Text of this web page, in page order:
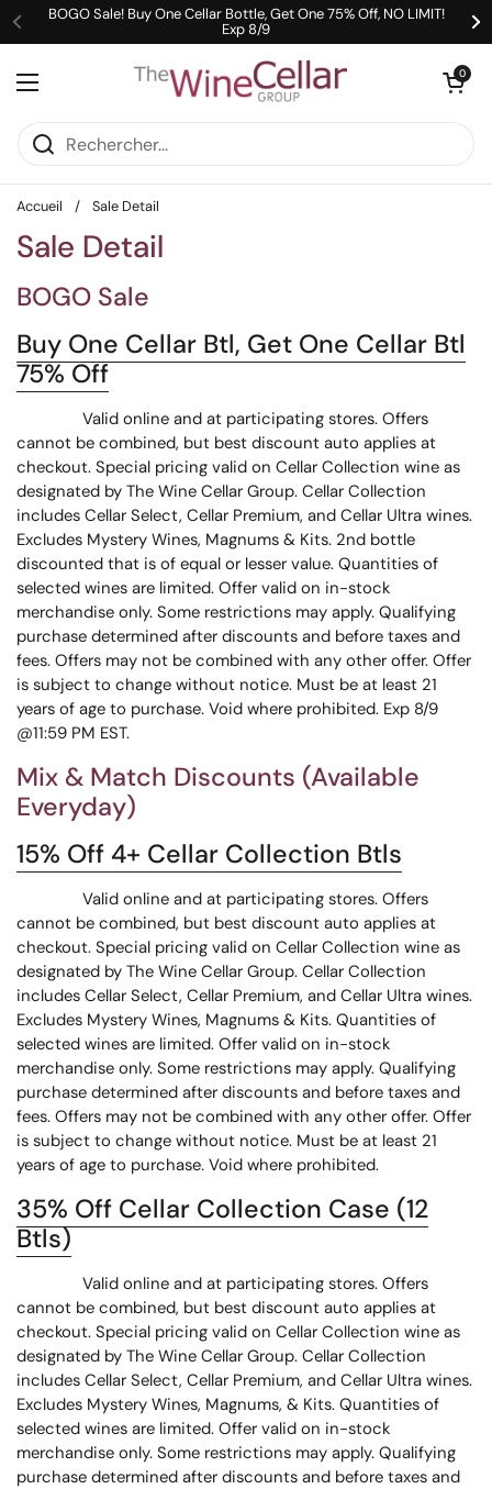
Passer au contenu
Précédent
BOGO Sale! Buy One Cellar Bottle, Get One 75% Off, NO LIMIT!
Exp 8/9
Ouvrir le menu
Ouvrir le
0
Accueil / Sale Detail
Sale Detail
BOGO Sale
Buy One Cellar Btl, Get One Cellar Btl
75% Off
Valid online and at participating stores. Offers
cannot be combined, but best discount auto applies at
checkout. Special pricing valid on Cellar Collection wine as
designated by The Wine Cellar Group. Cellar Collection
includes Cellar Select, Cellar Premium, and Cellar Ultra wines.
Excludes Mystery Wines, Magnums & Kits. 2nd bottle
discounted that is of equal or lesser value. Quantities of
selected wines are limited. Offer valid on in-stock
merchandise only. Some restrictions may apply. Qualifying
purchase determined after discounts and before taxes and
fees. Offers may not be combined with any other offer. Offer
is subject to change without notice. Must be at least 21
years of age to purchase. Void where prohibited. Exp 8/9
@11:59 PM EST.
Mix & Match Discounts (Available
Everyday)
15% Off 4+ Cellar Collection Btls
Valid online and at participating stores. Offers
cannot be combined, but best discount auto applies at
checkout. Special pricing valid on Cellar Collection wine as
designated by The Wine Cellar Group. Cellar Collection
includes Cellar Select, Cellar Premium, and Cellar Ultra wines.
Excludes Mystery Wines, Magnums & Kits. Quantities of
selected wines are limited. Offer valid on in-stock
merchandise only. Some restrictions may apply. Qualifying
purchase determined after discounts and before taxes and
fees. Offers may not be combined with any other offer. Offer
is subject to change without notice. Must be at least 21
years of age to purchase. Void where prohibited.
35% Off Cellar Collection Case (12
Btls)
Valid online and at participating stores. Offers
cannot be combined, but best discount auto applies at
checkout. Special pricing valid on Cellar Collection wine as
designated by The Wine Cellar Group. Cellar Collection
includes Cellar Select, Cellar Premium, and Cellar Ultra wines.
Excludes Mystery Wines, Magnums, & Kits. Quantities of
selected wines are limited. Offer valid on in-stock
merchandise only. Some restrictions may apply. Qualifying
purchase determined after discounts and before taxes and